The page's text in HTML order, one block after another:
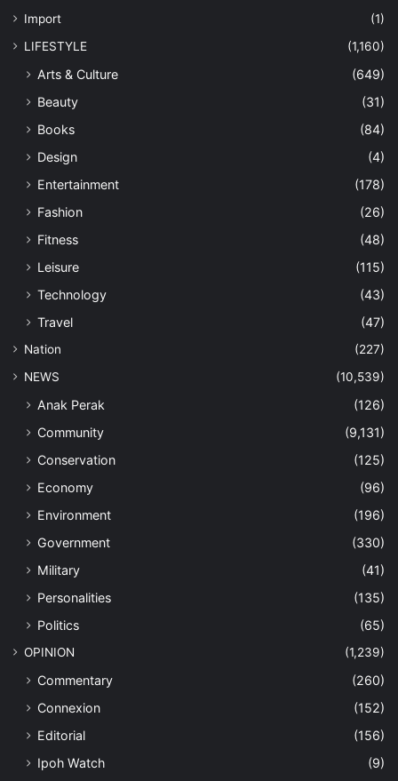
Import
(1)
LIFESTYLE
(1,160)
Arts & Culture
(649)
Beauty
(31)
Books
(84)
Design
(4)
Entertainment
(178)
Fashion
(26)
Fitness
(48)
Leisure
(115)
Technology
(43)
Travel
(47)
Nation
(227)
NEWS
(10,539)
Anak Perak
(126)
Community
(9,131)
Conservation
(125)
Economy
(96)
Environment
(196)
Government
(330)
Military
(41)
Personalities
(135)
Politics
(65)
OPINION (1,239)
Commentary
(260)
Connexion
(152)
Editorial
(156)
Ipoh Watch
(9)